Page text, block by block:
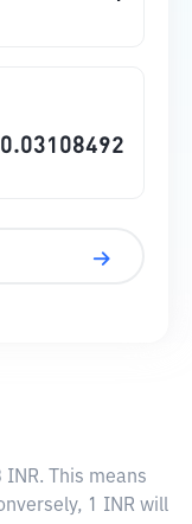
INR. This means
1 INR will